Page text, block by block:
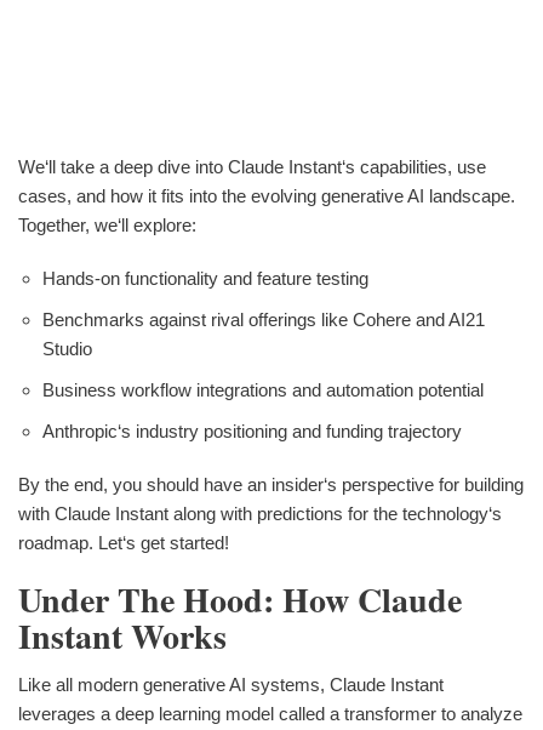
We‘ll take a deep dive into Claude Instant‘s capabilities, use
cases, and how it fits into the evolving generative AI landscape.
Together, we‘ll explore:
Hands-on functionality and feature testing
Benchmarks against rival offerings like Cohere and AI21
Studio
Business workflow integrations and automation potential
Anthropic‘s industry positioning and funding trajectory
By the end, you should have an insider‘s perspective for building
with Claude Instant along with predictions for the technology‘s
roadmap. Let‘s get started!
Under The Hood: How Claude
Instant Works
Like all modern generative AI systems, Claude Instant
leverages a deep learning model called a transformer to analyze